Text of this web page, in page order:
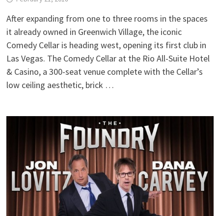
After expanding from one to three rooms in the spaces
it already owned in Greenwich Village, the iconic
Comedy Cellar is heading west, opening its first club in
Las Vegas. The Comedy Cellar at the Rio All-Suite Hotel
& Casino, a 300-seat venue complete with the Cellar’s
low ceiling aesthetic, brick …